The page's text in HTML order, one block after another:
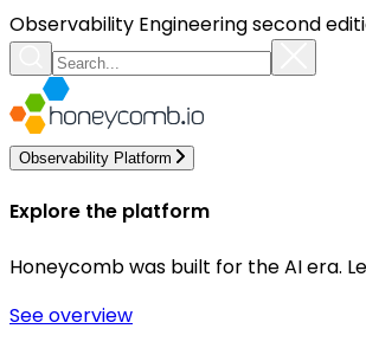
Observability Engineering second
Observability Platform
Explore the platform
Honeycomb was built for the AI era.
See overview